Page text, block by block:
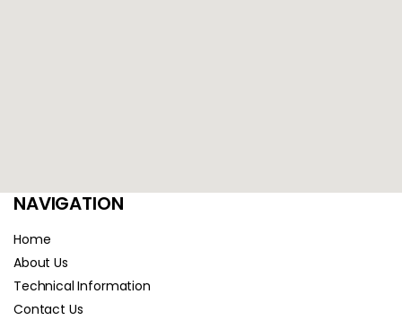
NAVIGATION
Home
About Us
Technical Information
Contact Us